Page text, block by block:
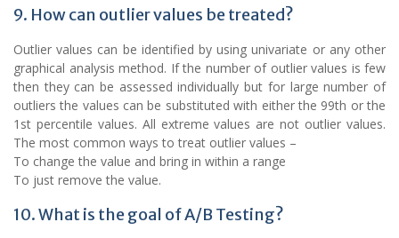
9. How can outlier values be treated?
Outlier values can be identified by using univariate or any other
graphical analysis method. If the number of outlier values is few
then they can be assessed individually but for large number of
outliers the values can be substituted with either the 99th or the
1st percentile values. All extreme values are not outlier values.
The most common ways to treat outlier values –
To change the value and bring in within a range
To just remove the value.
10. What is the goal of A/B Testing?